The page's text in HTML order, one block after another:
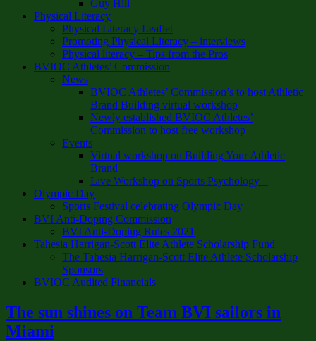
Guy Hill
Physical Literacy
Physical Literacy Leaflet
Promoting Physical Literacy – interviews
Physical literacy – Tips from the Pros
BVIOC Athletes’ Commission
News
BVIOC Athletes’ Commission’s to host Athletic
Brand Building virtual workshop
Newly established BVIOC Athletes’
Commission to host free workshop
Events
Virtual workshop on Building Your Athletic
Brand
Live Workshop on Sports Psychology –
Olympic Day
Sports Festival celebrating Olympic Day
BVI Anti-Doping Commission
BVI Anti-Doping Rules 2021
Tahesia Harrigan-Scott Elite Athlete Scholarship Fund
The Tahesia Harrigan-Scott Elite Athlete Scholarship
Sponsors
BVIOC Audited Financials
The sun shines on Team BVI sailors in
Miami